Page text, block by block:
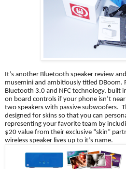
It’s another Bluetooth speaker review
musemini and ambitiously titled DBoom.
Bluetooth 3.0 and NFC technology, built
on board controls if your phone isn’t
two speakers with passive subwoofers.
designed for skins so that you can
representing your favorite team by
$20 value from their exclusive “skin”
wireless speaker lives up to it’s name.